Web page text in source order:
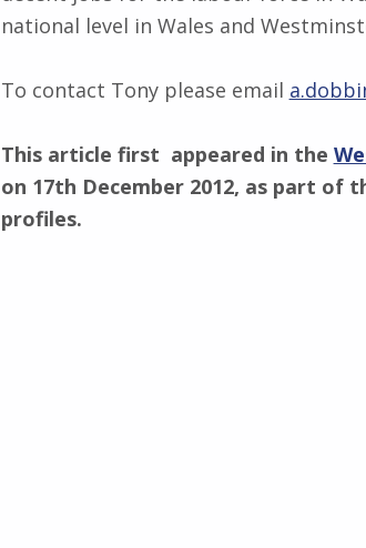
national level in Wales and
To contact Tony please email
This article first appeared in the
on 17th December 2012, as part of
profiles.